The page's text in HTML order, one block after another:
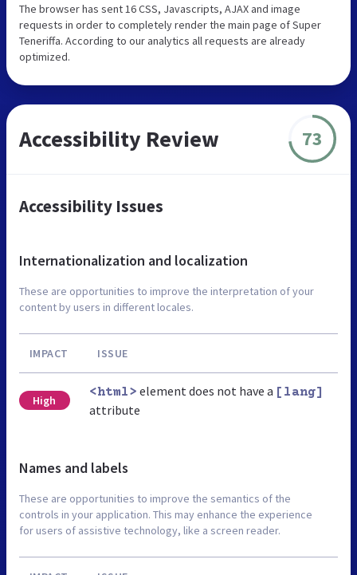
The browser has sent 16 CSS, Javascripts, AJAX and image
requests in order to completely render the main page of Super
Teneriffa. According to our analytics all requests are already
optimized.
Accessibility Review 73
Accessibility Issues
Internationalization and localization
These are opportunities to improve the interpretation of your
content by users in different locales.
IMPACT ISSUE
High
<html> element does not have a [lang]
attribute
Names and labels
These are opportunities to improve the semantics of the
controls in your application. This may enhance the experience
for users of assistive technology, like a screen reader.